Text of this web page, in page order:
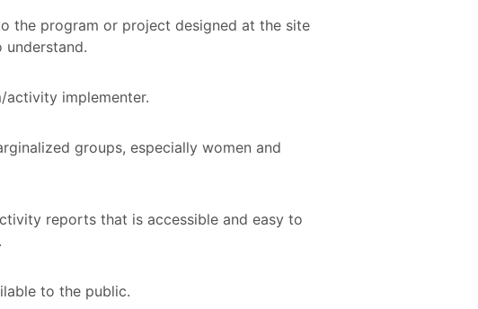
the program or project designed at the site
understand.
implementer.
groups, especially women and
reports that is accessible and easy to
to the public.